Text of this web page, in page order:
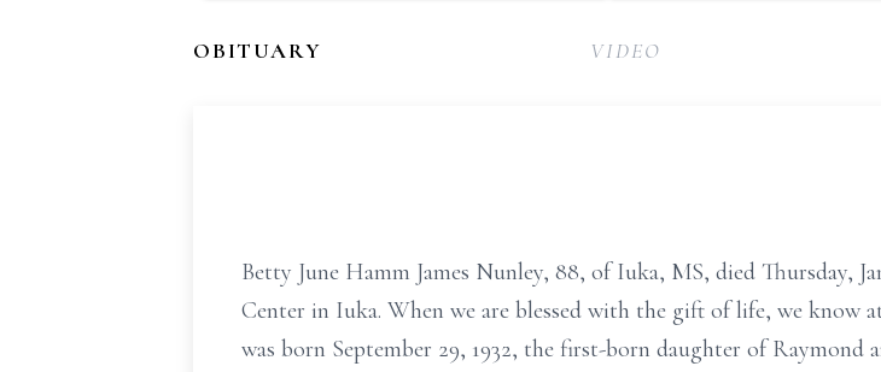
OBITUARY VIDEO
Betty June Hamm James Nunley, 88, of Iuka, MS, died Thursday,
Center in Iuka. When we are blessed with the gift of life, we know
was born September 29, 1932, the first-born daughter of